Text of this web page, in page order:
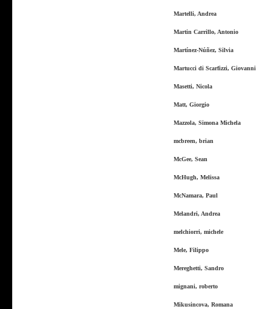
Martelli, Andrea
Martin Carrillo, Antonio
Martínez-Núñez, Silvia
Martucci di Scarfizzi, Giovanni
Masetti, Nicola
Matt, Giorgio
Mazzola, Simona Michela
mcbreen, brian
McGee, Sean
McHugh, Melissa
McNamara, Paul
Melandri, Andrea
melchiorri, michele
Mele, Filippo
Mereghetti, Sandro
mignani, roberto
Mikusincova, Romana